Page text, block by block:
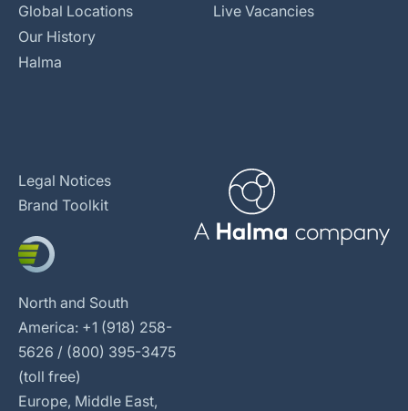
Global Locations
Our History
Halma
Live Vacancies
Legal Notices
Brand Toolkit
North and South
America: +1 (918) 258-
5626 / (800) 395-3475
(toll free)
Europe, Middle East,